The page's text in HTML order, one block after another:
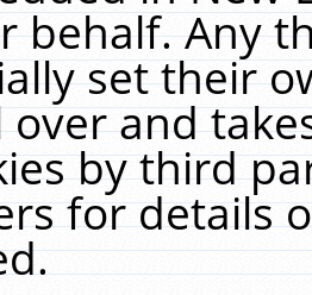
behalf. Any
set their
and
by third
for details